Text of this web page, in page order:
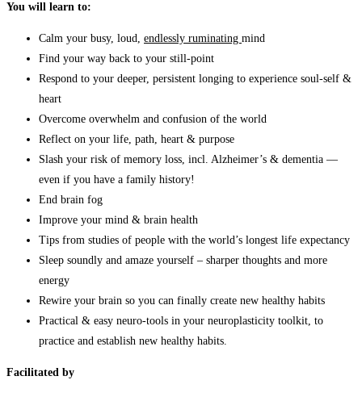
You will learn to:
Calm your busy, loud, endlessly ruminating mind
Find your way back to your still-point
Respond to your deeper, persistent longing to experience soul-self &
heart
Overcome overwhelm and confusion of the world
Reflect on your life, path, heart & purpose
Slash your risk of memory loss, incl. Alzheimer’s & dementia —
even if you have a family history!
End brain fog
Improve your mind & brain health
Tips from studies of people with the world’s longest life expectancy
Sleep soundly and amaze yourself – sharper thoughts and more
energy
Rewire your brain so you can finally create new healthy habits
Practical & easy neuro-tools in your neuroplasticity toolkit, to
practice and establish new healthy habits.
Facilitated by